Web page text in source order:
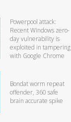
Powerpool attack:
Recent Windows zero-
day vulnerability is
exploited in tampering
with Google Chrome
Bondat worm repeat
offender, 360 safe
brain accurate spike